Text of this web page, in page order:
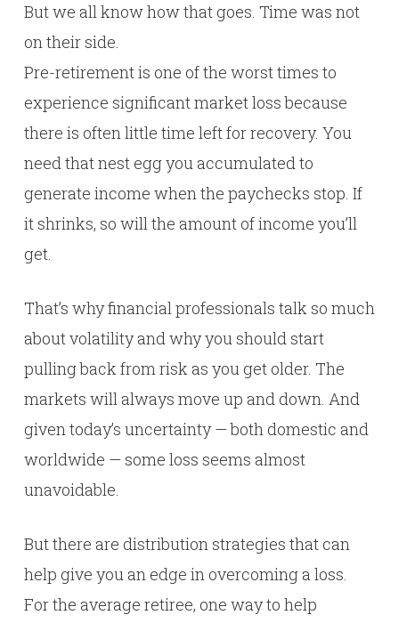
But we all know how that goes. Time was not
on their side.
Pre-retirement is one of the worst times to
experience significant market loss because
there is often little time left for recovery. You
need that nest egg you accumulated to
generate income when the paychecks stop. If
it shrinks, so will the amount of income you’ll
get.
That’s why financial professionals talk so much
about volatility and why you should start
pulling back from risk as you get older. The
markets will always move up and down. And
given today’s uncertainty — both domestic and
worldwide — some loss seems almost
unavoidable.
But there are distribution strategies that can
help give you an edge in overcoming a loss.
For the average retiree, one way to help